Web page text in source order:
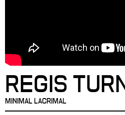
REGIS
MINIMAL LACRIMAL